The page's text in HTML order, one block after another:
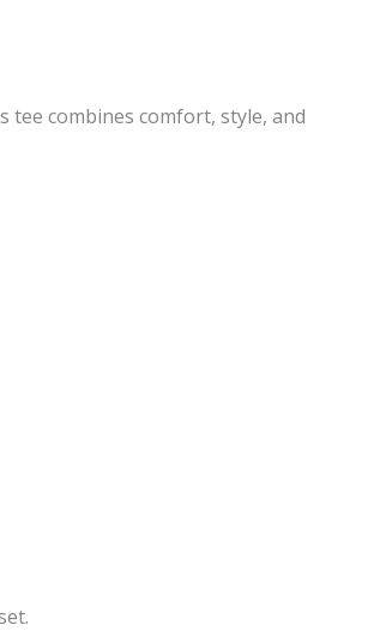
tee combines comfort, style, and